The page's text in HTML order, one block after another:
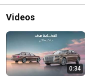
Videos
0:34